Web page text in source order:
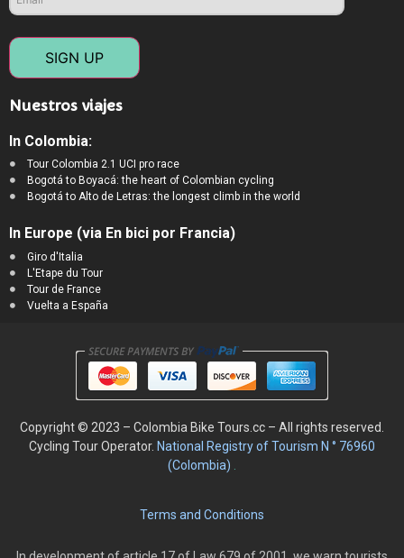
SIGN UP
Nuestros viajes
In Colombia:
Tour Colombia 2.1 UCI pro race
Bogotá to Boyacá: the heart of Colombian cycling
Bogotá to Alto de Letras: the longest climb in the world
In Europe (via En bici por Francia)
Giro d'Italia
L'Etape du Tour
Tour de France
Vuelta a España
Copyright © 2023 – Colombia Bike Tours.cc – All rights reserved.
Cycling Tour Operator. National Registry of Tourism N ° 76960
(Colombia)
Terms and Conditions